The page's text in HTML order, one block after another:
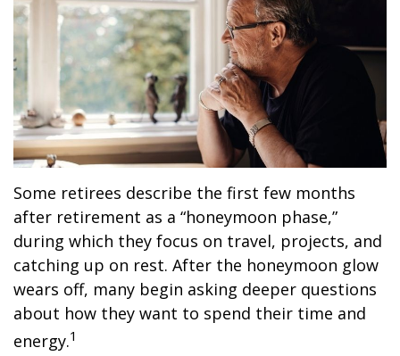
Some retirees describe the first few months
after retirement as a “honeymoon phase,”
during which they focus on travel, projects, and
catching up on rest. After the honeymoon glow
wears off, many begin asking deeper questions
about how they want to spend their time and
energy.1